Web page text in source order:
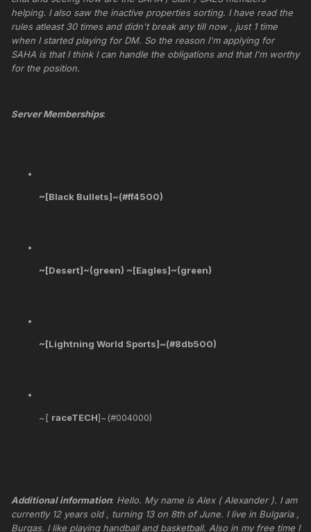
helping. I also saw the inactive properties sorting. I have read the
rules atleast 30 times and didn't break any till now , just 1 time
when I started playing for DM. So the reason I'm applying for
SAHA is that I think I can handle the obligations and that I'm worthy
for the position.
Server Memberships:
~[Black Bullets]~(#ff4500)
~[Desert]~(green) ~[Eagles]~(green)
~[Lightning World Sports]~(#8db500)
~[ raceTECH]~(#004000)
Additional information: Hello. My name is Alex ( Alexander ). I am
currently 12 years old , turning 13 on 8th of June. I live in Bulgaria ,
Burgas. I like playing handball and basketball. Also in my free time I